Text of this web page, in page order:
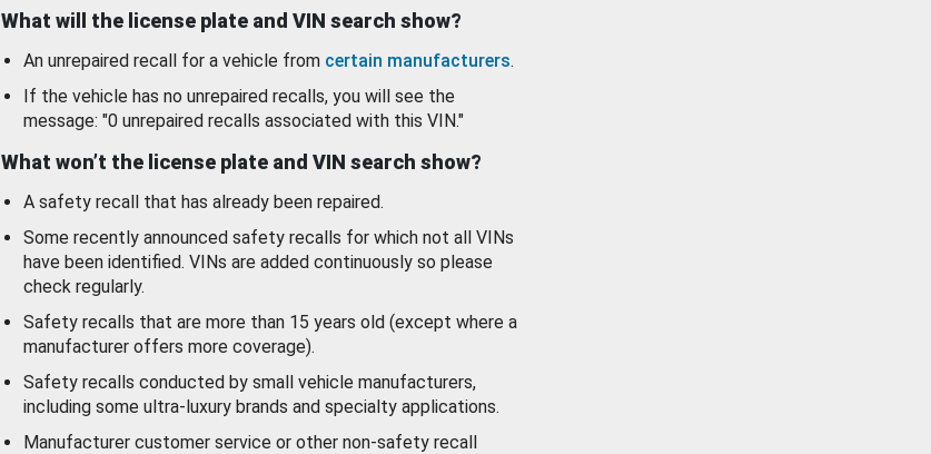
What will the license plate and VIN search show?
An unrepaired recall for a vehicle from certain manufacturers.
If the vehicle has no unrepaired recalls, you will see the
message: "0 unrepaired recalls associated with this VIN."
What won’t the license plate and VIN search show?
A safety recall that has already been repaired.
Some recently announced safety recalls for which not all VINs
have been identified. VINs are added continuously so please
check regularly.
Safety recalls that are more than 15 years old (except where a
manufacturer offers more coverage).
Safety recalls conducted by small vehicle manufacturers,
including some ultra-luxury brands and specialty applications.
Manufacturer customer service or other non-safety recall